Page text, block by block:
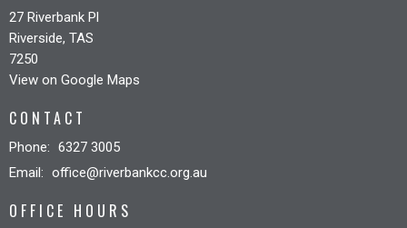
27 Riverbank Pl
Riverside, TAS
7250
View on Google Maps
CONTACT
Phone: 6327 3005
Email: office@riverbankcc.org.au
OFFICE HOURS